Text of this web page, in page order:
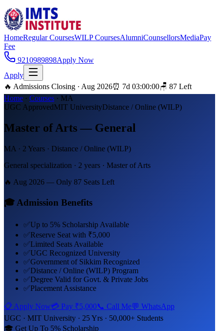
HomeRegular CoursesWILP CoursesAlumniCounsellorsMediaPay
Fee
9210989898Apply Now
Apply
🔥 Admissions Closing · Aug 2026⏰ 7d 03:00:00🪑 87 Left
Home · Courses · MA
UGC ApprovedMIT UniversityDistance / Online (WILP)
Master of Arts — General
MA · 2 Years · Distance / Online (WILP)
General specialization · 2 years · Master of Arts
🔥 Aug 2026 — Only 87 Seats Left
🎓 Admission Benefits
✅Up to 5% Scholarship Available
✅Reserve Seat with ₹5,000
✅Limited Seats Available
✅UGC Recognized University
✅Government of Sikkim Recognized
✅Distance / Online (WILP) Program
✅Degree Valid for Govt. & Private Jobs
✅Placement Assistance
📋 Apply Now💳 Pay ₹5,000📞 Call Me💬 WhatsApp
UGC · MIT University · 25 Yrs · 50,000+ Students
🎓 Get Up To 5% Scholarship